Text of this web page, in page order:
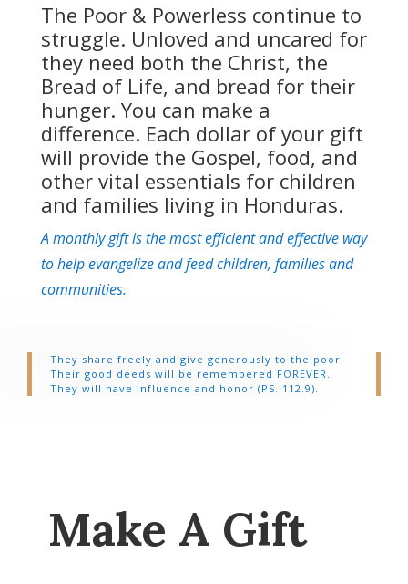
The Poor & Powerless continue to
struggle. Unloved and uncared for
they need both the Christ, the
Bread of Life, and bread for their
hunger. You can make a
difference. Each dollar of your gift
will provide the Gospel, food, and
other vital essentials for children
and families living in Honduras.
A monthly gift is the most efficient and effective way
to help evangelize and feed children, families and
communities.
They share freely and give generously to the poor.
Their good deeds will be remembered FOREVER.
They will have influence and honor (PS. 112.9).
Make A Gift